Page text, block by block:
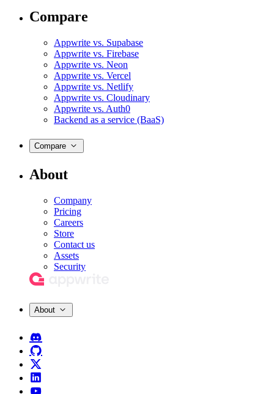
Compare
Appwrite vs. Supabase
Appwrite vs. Firebase
Appwrite vs. Neon
Appwrite vs. Vercel
Appwrite vs. Netlify
Appwrite vs. Cloudinary
Appwrite vs. Auth0
Backend as a service (BaaS)
Compare
About
Company
Pricing
Careers
Store
Contact us
Assets
Security
About